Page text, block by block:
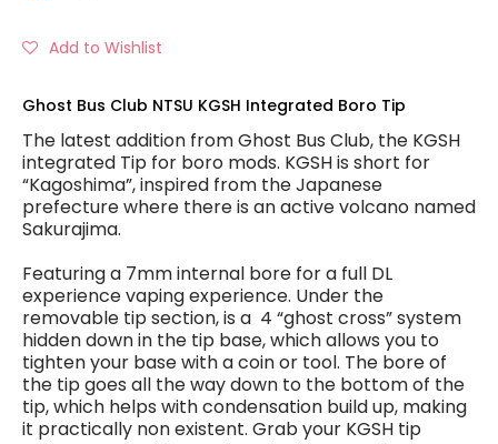
Add to Wishlist
Ghost Bus Club NTSU KGSH Integrated Boro Tip
The latest addition from Ghost Bus Club, the KGSH
integrated Tip for boro mods. KGSH is short for
“Kagoshima”, inspired from the Japanese
prefecture where there is an active volcano named
Sakurajima.
Featuring a 7mm internal bore for a full DL
experience vaping experience. Under the
removable tip section, is a 4 “ghost cross” system
hidden down in the tip base, which allows you to
tighten your base with a coin or tool. The bore of
the tip goes all the way down to the bottom of the
tip, which helps with condensation build up, making
it practically non existent. Grab your KGSH tip